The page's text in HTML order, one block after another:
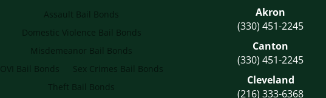
Assault Bail Bonds
Domestic Violence Bail Bonds
Misdemeanor Bail Bonds
OVI Bail Bonds
Sex Crimes Bail Bonds
Theft Bail Bonds
Akron
(330) 451-2245
Canton
(330) 451-2245
Cleveland
(216) 333-6368